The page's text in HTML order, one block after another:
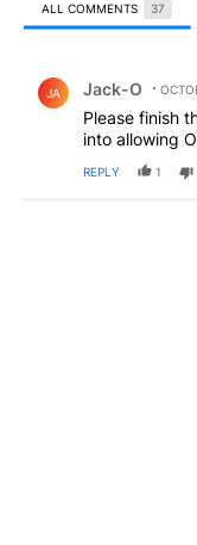
ALL COMMENTS 37
JA Jack-O
Please finish
into allowing
REPLY 1